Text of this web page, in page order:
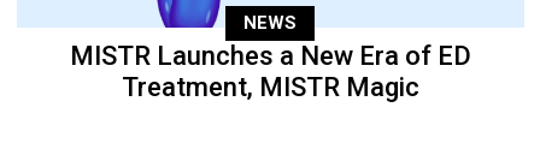
NEWS
MISTR Launches a New Era of ED
Treatment, MISTR Magic